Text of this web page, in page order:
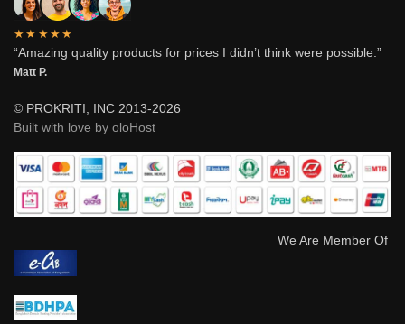
★★★★★
“Amazing quality products for prices I didn’t think were possible.”
Matt P.
© PROKRITI, INC 2013-2026
Built with love by oloHost
We Are Member Of